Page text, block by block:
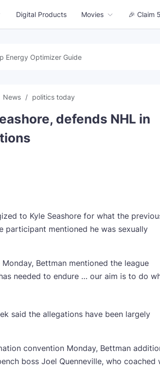
Digital Products Movies 🎉 Claim
Energy Optimizer Guide
News politics today
defends NHL in
to Kyle Seashore for what the
participant mentioned he was sexually
Bettman mentioned the league
needed to endure … our aim is to do
said the allegations have been largely
convention Monday, Bettman
boss Joel Quenneville, who coached